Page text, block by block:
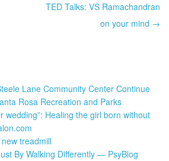
TED Talks: VS Ramachandran
on your mind →
Lane Community Center Continue
Rosa Recreation and Parks
wedding”: Healing the girl born without
treadmill
By Walking Differently — PsyBlog